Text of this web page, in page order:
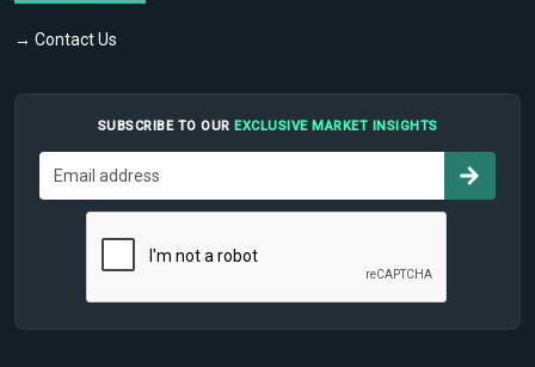
→ Contact Us
SUBSCRIBE TO OUR EXCLUSIVE MARKET INSIGHTS